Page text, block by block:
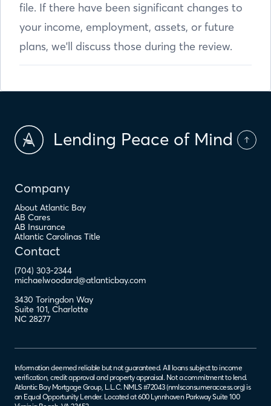
file. If there have been significant changes to
your income, employment, assets, or future
plans, we'll discuss those during the review.
Lending Peace of Mind
Company
About Atlantic Bay
AB Cares
AB Insurance
Atlantic Carolinas Title
Contact
(704) 303-2344
michaelwoodard@atlanticbay.com
3430 Toringdon Way
Suite 101, Charlotte
NC 28277
Information deemed reliable but not guaranteed. All loans subject to income
verification, credit approval and property appraisal. Not a commitment to lend.
Atlantic Bay Mortgage Group, L.L.C. NMLS #72043 (nmlsconsumeraccess.org) is
an Equal Opportunity Lender. Located at 600 Lynnhaven Parkway Suite 100